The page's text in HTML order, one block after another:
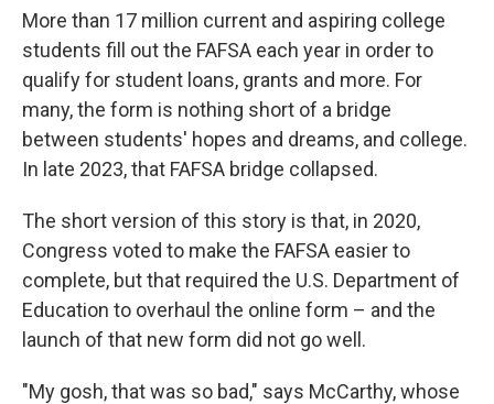
More than 17 million current and aspiring college
students fill out the FAFSA each year in order to
qualify for student loans, grants and more. For
many, the form is nothing short of a bridge
between students' hopes and dreams, and college.
In late 2023, that FAFSA bridge collapsed.
The short version of this story is that, in 2020,
Congress voted to make the FAFSA easier to
complete, but that required the U.S. Department of
Education to overhaul the online form – and the
launch of that new form did not go well.
"My gosh, that was so bad," says McCarthy, whose